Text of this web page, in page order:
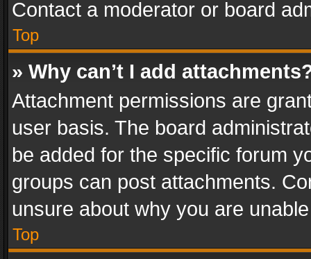
Contact a moderator or board
Top
» Why can’t I add
Attachment permissions are
user basis. The board
be added for the specific forum
groups can post attachments.
unsure about why you are
Top